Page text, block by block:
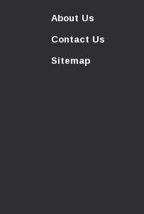
About Us
Contact Us
Sitemap